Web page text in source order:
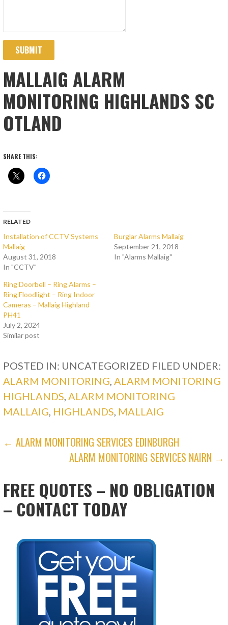
SUBMIT
MALLAIG ALARM
MONITORING HIGHLANDS SC
OTLAND
SHARE THIS:
RELATED
Installation of CCTV Systems
Mallaig
August 31, 2018
In "CCTV"
Burglar Alarms Mallaig
September 21, 2018
In "Alarms Mallaig"
Ring Doorbell – Ring Alarms –
Ring Floodlight – Ring Indoor
Cameras – Mallaig Highland
PH41
July 2, 2024
Similar post
POSTED IN: UNCATEGORIZED FILED UNDER:
ALARM MONITORING,ALARM MONITORING
HIGHLANDS,ALARM MONITORING
MALLAIG, HIGHLANDS, MALLAIG
POST
NAVIGATION
← ALARM MONITORING SERVICES EDINBURGH
ALARM MONITORING SERVICES NAIRN →
FREE QUOTES – NO OBLIGATION
– CONTACT TODAY